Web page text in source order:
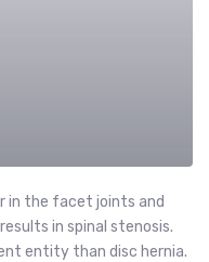
in the facet joints and
in spinal stenosis.
entity than disc hernia.